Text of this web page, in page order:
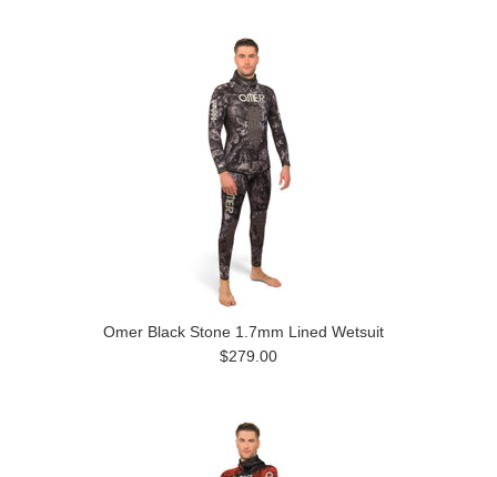
Omer Black Stone 1.7mm Lined Wetsuit
$279.00